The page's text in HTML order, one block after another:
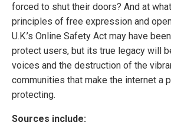
forced to shut their doors? And at
principles of free expression and
U.K.’s Online Safety Act may have
protect users, but its true legacy will
voices and the destruction of the
communities that make the internet a
protecting.
Sources include: